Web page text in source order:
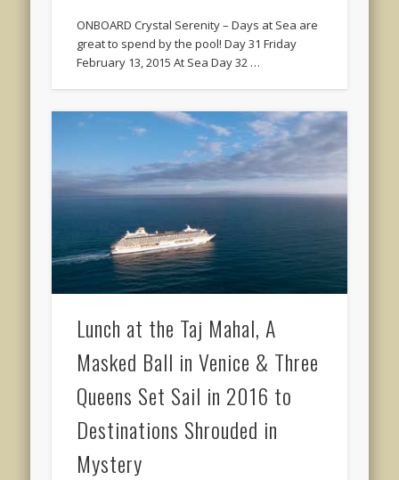
ONBOARD Crystal Serenity – Days at Sea are
great to spend by the pool! Day 31 Friday
February 13, 2015 At Sea Day 32 …
Lunch at the Taj Mahal, A
Masked Ball in Venice & Three
Queens Set Sail in 2016 to
Destinations Shrouded in
Mystery